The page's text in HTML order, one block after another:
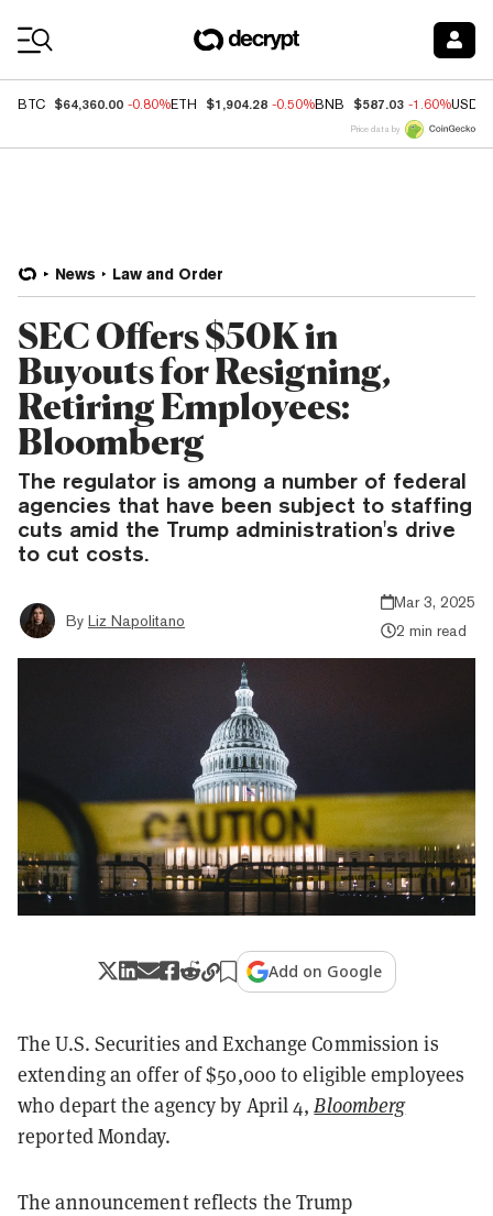
BTC $64,360.00 -0.80%ETH $1,904.28 -0.50%BNB $587.03 -1.60%USDC
Price data by
News Law and Order
SEC Offers $50K in
Buyouts for Resigning,
Retiring Employees:
Bloomberg
The regulator is among a number of federal
agencies that have been subject to staffing
cuts amid the Trump administration's drive
to cut costs.
By Liz Napolitano
Mar 3, 2025
2 min read
Add on Google
The U.S. Securities and Exchange Commission is
extending an offer of $50,000 to eligible employees
who depart the agency by April 4,Bloomberg
reported Monday.
The announcement reflects the Trump